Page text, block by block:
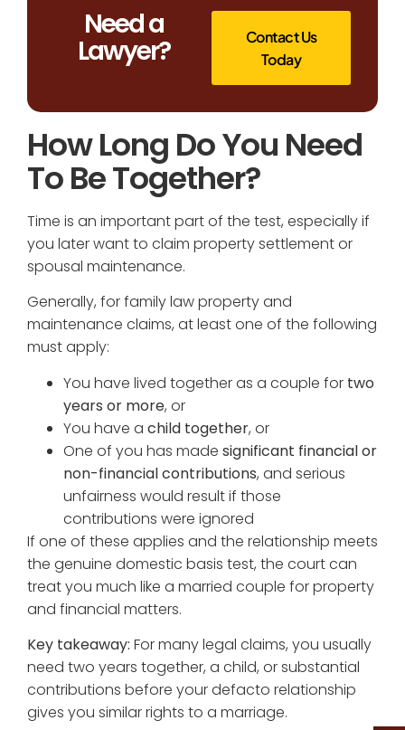
Need a
Lawyer?
Contact Us
Today
How Long Do You Need
To Be Together?
Time is an important part of the test, especially if
you later want to claim property settlement or
spousal maintenance.
Generally, for family law property and
maintenance claims, at least one of the following
must apply:
You have lived together as a couple for two
years or more, or
You have a child together, or
One of you has made significant financial or
non-financial contributions, and serious
unfairness would result if those
contributions were ignored
If one of these applies and the relationship meets
the genuine domestic basis test, the court can
treat you much like a married couple for property
and financial matters.
Key takeaway: For many legal claims, you usually
need two years together, a child, or substantial
contributions before your defacto relationship
gives you similar rights to a marriage.